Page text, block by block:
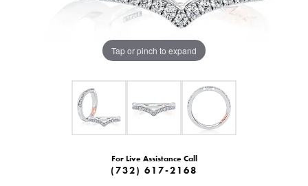
Tap or pinch to expand
For Live Assistance Call
(732) 617-2168